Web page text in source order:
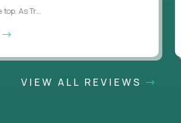
As Tr...
VIEW ALL REVIEWS